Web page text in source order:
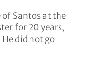
of Santos at the
for 20 years,
did not go